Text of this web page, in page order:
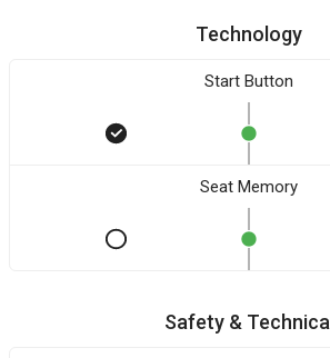
Technology
Start Button
Seat Memory
Safety & Technical